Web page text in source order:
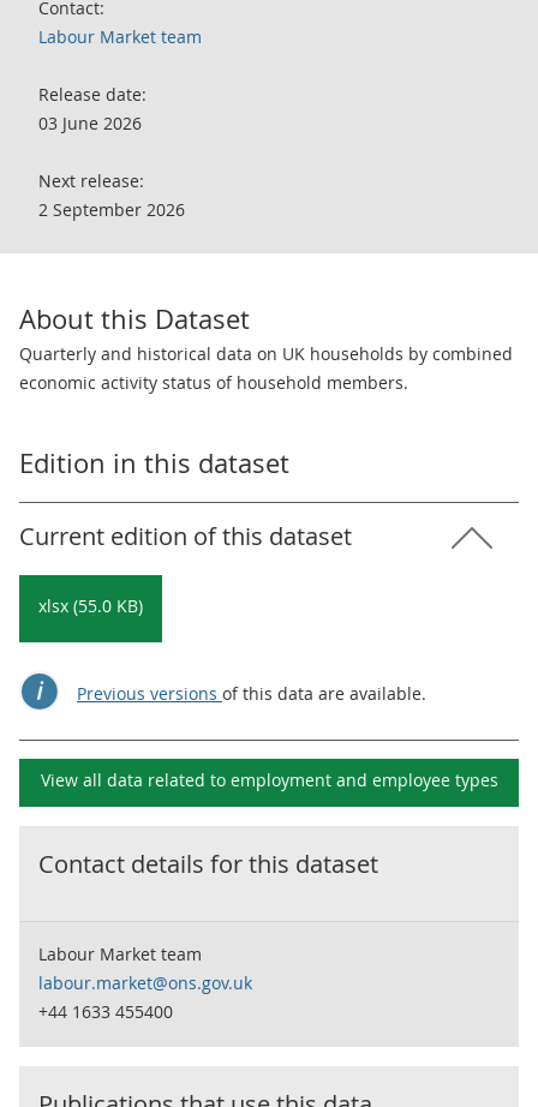
Contact:
Labour Market team
Release date:
03 June 2026
Next release:
2 September 2026
About this Dataset
Quarterly and historical data on UK households by combined
economic activity status of household members.
Edition in this dataset
Current edition of this dataset
xlsx (55.0 KB)
Previous versions of this data are available.
View all data related to employment and employee types
Contact details for this dataset
Labour Market team
labour.market@ons.gov.uk
+44 1633 455400